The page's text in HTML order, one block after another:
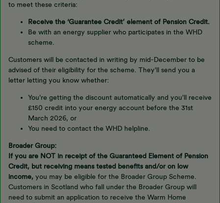
to meet these criteria:
Receive the ‘Guarantee Credit’ element of Pension Credit.
Be with an energy supplier who participates in the WHD
scheme.
Customers will be contacted in writing by mid-December to be
advised of their eligibility for the scheme. They'll send you a
letter letting you know whether:
You're getting the discount automatically and you'll receive
£150 credit into your energy account before the 31st
March 2026, or
You need to contact the WHD helpline.
Broader Group:
If you are NOT in receipt of the Guaranteed Element of Pension
Credit, but receiving means tested benefits and/or on low
income, you may be eligible for the Broader Group Scheme.
Customers in Scotland who fall under the Broader Group will
need to submit an application to receive the Warm Home